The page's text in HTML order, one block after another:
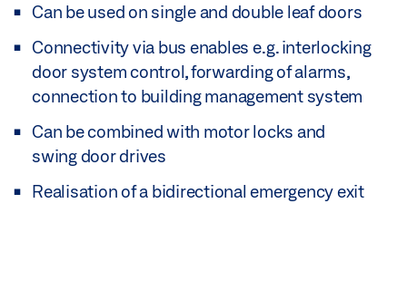
Can be used on single and double leaf doors
Connectivity via bus enables e.g. interlocking
door system control, forwarding of alarms,
connection to building management system
Can be combined with motor locks and
swing door drives
Realisation of a bidirectional emergency exit